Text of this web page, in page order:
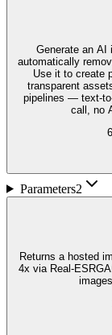
Generate an AI
automatically
Use it to create
transparent
pipelines — text-
call, no
6
Parameters2
Returns a hosted
4x via Real-